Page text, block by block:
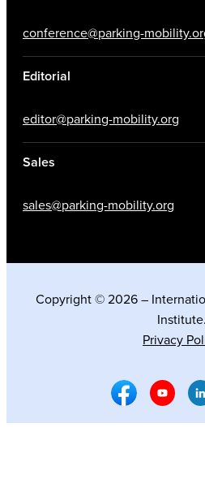
conference@parking-
Editorial
editor@parking-mobility.org
Sales
sales@parking-mobility.org
Copyright © 2026 –
Institute.
Privacy
Facebook